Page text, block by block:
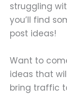
struggling
you’ll find
post ideas!
Want to
ideas that
bring traffic